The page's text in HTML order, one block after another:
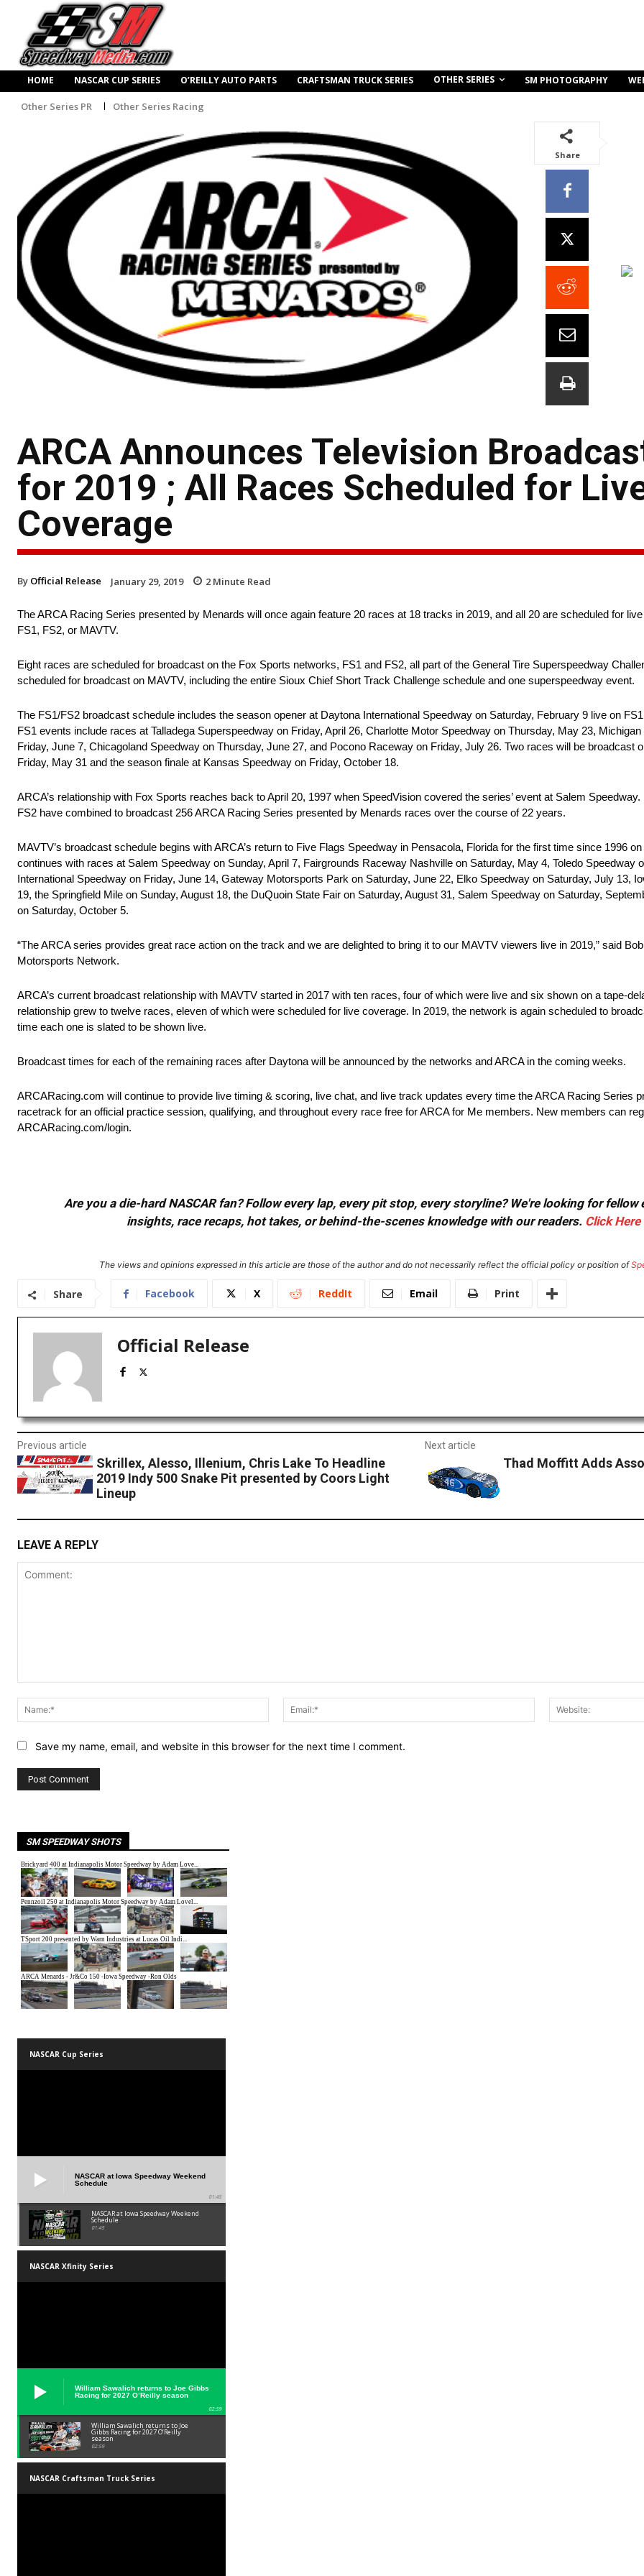
HOME NASCAR CUP SERIES O’REILLY AUTO PARTS CRAFTSMAN TRUCK SERIES OTHER SERIES SM PHOTOGRAPHY
Other Series PR Other Series Racing
Share
ARCA Announces Television
for 2019 ; All Races Scheduled for
Coverage
By Official Release January 29, 2019 2 Minute Read
The ARCA Racing Series presented by Menards will once again feature 20 races at 18 tracks in 2019, and all 20 are scheduled for
FS1, FS2, or MAVTV.
Eight races are scheduled for broadcast on the Fox Sports networks, FS1 and FS2, all part of the General Tire Superspeedway
scheduled for broadcast on MAVTV, including the entire Sioux Chief Short Track Challenge schedule and one superspeedway event.
The FS1/FS2 broadcast schedule includes the season opener at Daytona International Speedway on Saturday, February 9 live on
FS1 events include races at Talladega Superspeedway on Friday, April 26, Charlotte Motor Speedway on Thursday, May 23,
Friday, June 7, Chicagoland Speedway on Thursday, June 27, and Pocono Raceway on Friday, July 26. Two races will be broadcast
Friday, May 31 and the season finale at Kansas Speedway on Friday, October 18.
ARCA’s relationship with Fox Sports reaches back to April 20, 1997 when SpeedVision covered the series’ event at Salem
FS2 have combined to broadcast 256 ARCA Racing Series presented by Menards races over the course of 22 years.
MAVTV’s broadcast schedule begins with ARCA’s return to Five Flags Speedway in Pensacola, Florida for the first time since 1996
continues with races at Salem Speedway on Sunday, April 7, Fairgrounds Raceway Nashville on Saturday, May 4, Toledo Speedway
International Speedway on Friday, June 14, Gateway Motorsports Park on Saturday, June 22, Elko Speedway on Saturday, July 13,
19, the Springfield Mile on Sunday, August 18, the DuQuoin State Fair on Saturday, August 31, Salem Speedway on Saturday,
on Saturday, October 5.
“The ARCA series provides great race action on the track and we are delighted to bring it to our MAVTV viewers live in 2019,” said
Motorsports Network.
ARCA’s current broadcast relationship with MAVTV started in 2017 with ten races, four of which were live and six shown on a tape-
relationship grew to twelve races, eleven of which were scheduled for live coverage. In 2019, the network is again scheduled to
time each one is slated to be shown live.
Broadcast times for each of the remaining races after Daytona will be announced by the networks and ARCA in the coming weeks.
ARCARacing.com will continue to provide live timing & scoring, live chat, and live track updates every time the ARCA Racing Series
racetrack for an official practice session, qualifying, and throughout every race free for ARCA for Me members. New members can
ARCARacing.com/login.
Are you a die-hard NASCAR fan? Follow every lap, every pit stop, every storyline? We're looking for
insights, race recaps, hot takes, or behind-the-scenes knowledge with our readers. Click Here
The views and opinions expressed in this article are those of the author and do not necessarily reflect the official policy or position of
Share Facebook X ReddIt Email Print
Official Release
Previous article
Skrillex, Alesso, Illenium, Chris Lake To Headline
2019 Indy 500 Snake Pit presented by Coors Light
Lineup
Next article
Thad Moffitt Adds
LEAVE A REPLY
Name:*
Email:*
Save my name, email, and website in this browser for the next time I comment.
SM SPEEDWAY SHOTS
NASCAR Cup Series
NASCAR at Iowa Speedway Weekend
Schedule
01:45
NASCAR at Iowa Speedway Weekend
Schedule
01:45
NASCAR Xfinity Series
William Sawalich returns to Joe Gibbs
Racing for 2027 O’Reilly season
02:59
William Sawalich returns to Joe
Gibbs Racing for 2027 O’Reilly
season
02:59
NASCAR Craftsman Truck Series